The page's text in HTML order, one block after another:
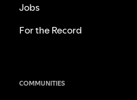
Jobs
For the Record
COMMUNITIES